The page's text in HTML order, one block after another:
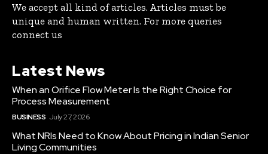
We accept all kind of articles. Articles must be
unique and human written. For more queries
connect us
Latest News
When an Orifice Flow Meter Is the Right Choice for
Process Measurement
BUSINESS July 27, 2026
What NRIs Need to Know About Pricing in Indian Senior
Living Communities